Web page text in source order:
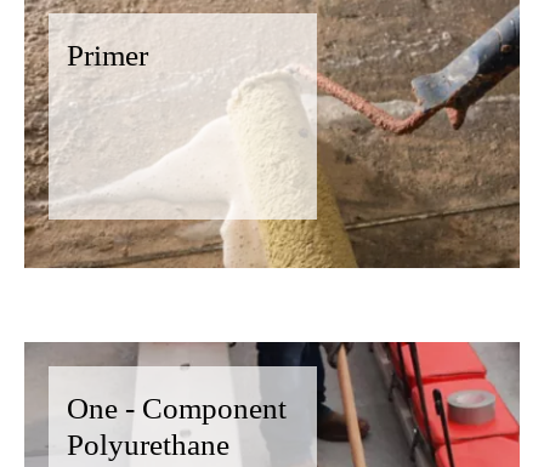
Primer
One - Component
Polyurethane